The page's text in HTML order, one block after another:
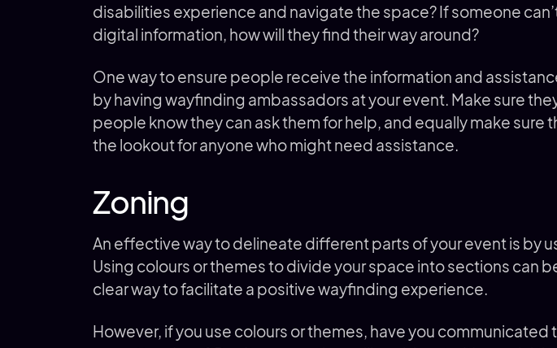
disabilities experience and navigate the space? If someone
digital information, how will they find their way around?
One way to ensure people receive the information and
by having wayfinding ambassadors at your event. Make sure
people know they can ask them for help, and equally make sure
the lookout for anyone who might need assistance.
Zoning
An effective way to delineate different parts of your event is by
Using colours or themes to divide your space into sections can
clear way to facilitate a positive wayfinding experience.
However, if you use colours or themes, have you communicated